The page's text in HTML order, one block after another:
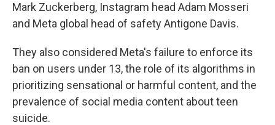
Mark Zuckerberg, Instagram head Adam Mosseri
and Meta global head of safety Antigone Davis.
They also considered Meta's failure to enforce its
ban on users under 13, the role of its algorithms in
prioritizing sensational or harmful content, and the
prevalence of social media content about teen
suicide.